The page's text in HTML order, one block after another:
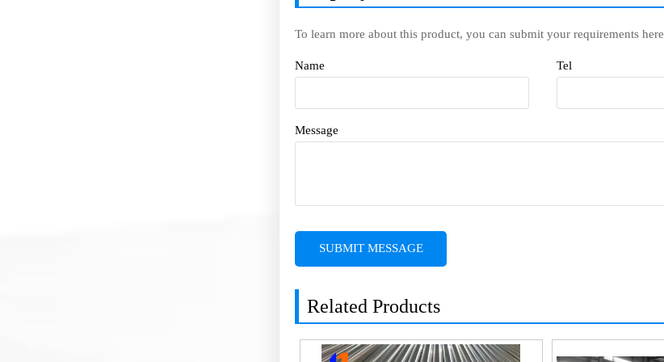
To learn more about this product, you can submit your requirements here
Name Tel
Message
SUBMIT MESSAGE
Related Products